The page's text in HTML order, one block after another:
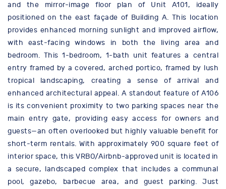
and the mirror-image floor plan of Unit A101, ideally
positioned on the east façade of Building A. This location
provides enhanced morning sunlight and improved airflow,
with east-facing windows in both the living area and
bedroom. This 1-bedroom, 1-bath unit features a central
entry framed by a covered, arched portico, framed by lush
tropical landscaping, creating a sense of arrival and
enhanced architectural appeal. A standout feature of A106
is its convenient proximity to two parking spaces near the
main entry gate, providing easy access for owners and
guests—an often overlooked but highly valuable benefit for
short-term rentals. With approximately 900 square feet of
interior space, this VRBO/Airbnb-approved unit is located in
a secure, landscaped complex that includes a communal
pool, gazebo, barbecue area, and guest parking. Just